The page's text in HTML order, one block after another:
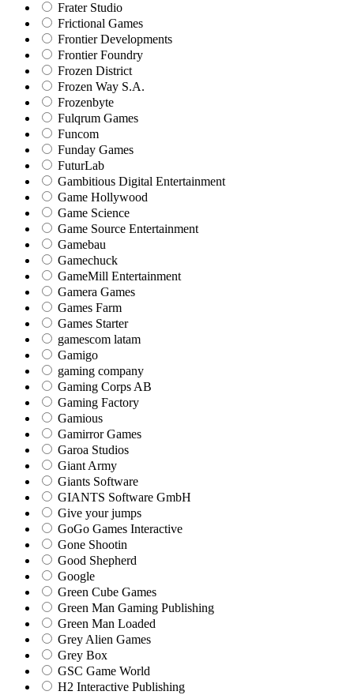
Frater Studio
Frictional Games
Frontier Developments
Frontier Foundry
Frozen District
Frozen Way S.A.
Frozenbyte
Fulqrum Games
Funcom
Funday Games
FuturLab
Gambitious Digital Entertainment
Game Hollywood
Game Science
Game Source Entertainment
Gamebau
Gamechuck
GameMill Entertainment
Gamera Games
Games Farm
Games Starter
gamescom latam
Gamigo
gaming company
Gaming Corps AB
Gaming Factory
Gamious
Gamirror Games
Garoa Studios
Giant Army
Giants Software
GIANTS Software GmbH
Give your jumps
GoGo Games Interactive
Gone Shootin
Good Shepherd
Google
Green Cube Games
Green Man Gaming Publishing
Green Man Loaded
Grey Alien Games
Grey Box
GSC Game World
H2 Interactive Publishing